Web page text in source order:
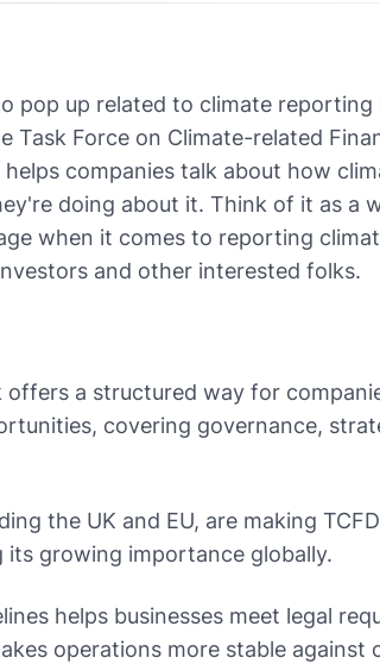
pop up related to climate
Task Force on Climate-related
companies talk about how
doing about it. Think of it as a
when it comes to reporting
and other interested folks.
offers a structured way for
covering governance,
the UK and EU, are making
its growing importance globally.
helps businesses meet legal
operations more stable against